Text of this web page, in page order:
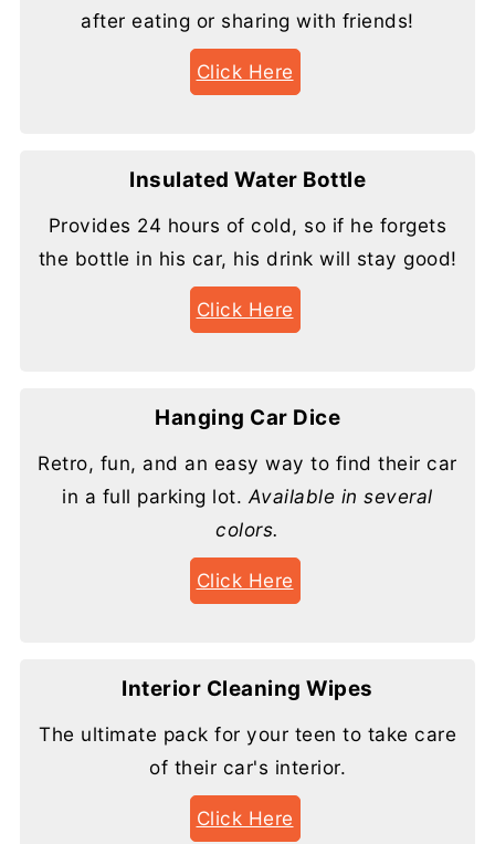
after eating or sharing with friends!
Click Here
Insulated Water Bottle
Provides 24 hours of cold, so if he forgets
the bottle in his car, his drink will stay good!
Click Here
Hanging Car Dice
Retro, fun, and an easy way to find their car
in a full parking lot. Available in several
colors.
Click Here
Interior Cleaning Wipes
The ultimate pack for your teen to take care
of their car's interior.
Click Here